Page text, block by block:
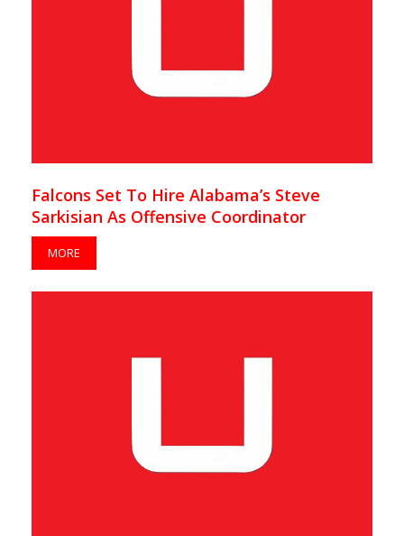
Falcons Set To Hire Alabama’s Steve
Sarkisian As Offensive Coordinator
MORE